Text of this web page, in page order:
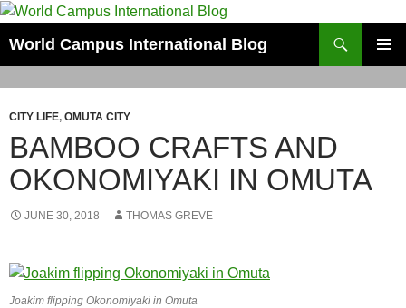
Skip
content
World Campus International Blog
CITY LIFE, OMUTA CITY
BAMBOO CRAFTS AND
OKONOMIYAKI IN OMUTA
JUNE 30, 2018 THOMAS GREVE
Joakim flipping Okonomiyaki in Omuta